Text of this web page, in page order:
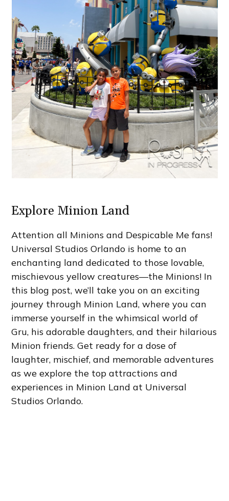
Explore Minion Land
Attention all Minions and Despicable Me fans!
Universal Studios Orlando is home to an
enchanting land dedicated to those lovable,
mischievous yellow creatures—the Minions! In
this blog post, we’ll take you on an exciting
journey through Minion Land, where you can
immerse yourself in the whimsical world of
Gru, his adorable daughters, and their hilarious
Minion friends. Get ready for a dose of
laughter, mischief, and memorable adventures
as we explore the top attractions and
experiences in Minion Land at Universal
Studios Orlando.